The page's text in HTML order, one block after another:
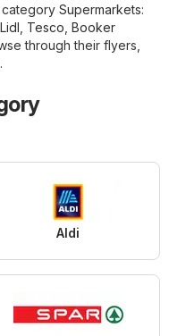
Supermarkets:
Lidl Tesco Booker
through their flyers,
Aldi